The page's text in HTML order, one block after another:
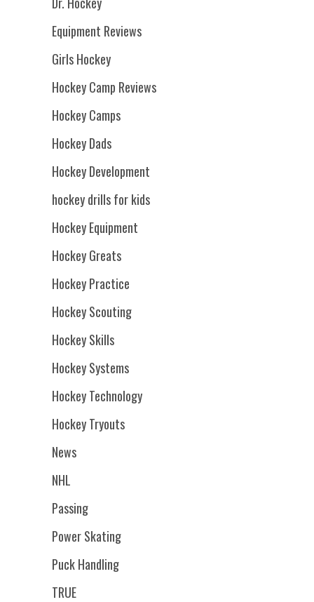
Equipment Reviews
Girls Hockey
Hockey Camp Reviews
Hockey Camps
Hockey Dads
Hockey Development
hockey drills for kids
Hockey Equipment
Hockey Greats
Hockey Practice
Hockey Scouting
Hockey Skills
Hockey Systems
Hockey Technology
Hockey Tryouts
News
NHL
Passing
Power Skating
Puck Handling
TRUE